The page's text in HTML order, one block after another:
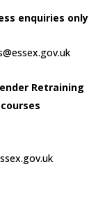
enquiries only
Retraining